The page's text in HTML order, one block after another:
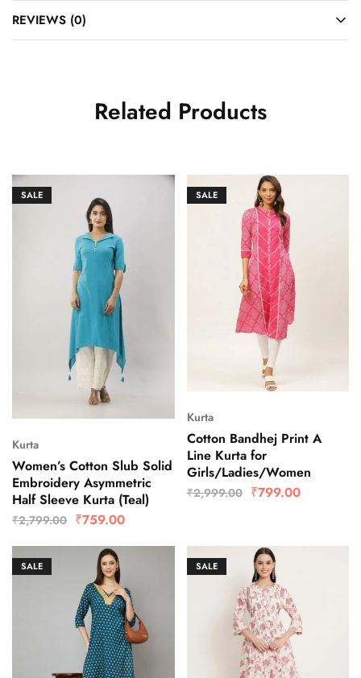
REVIEWS (0)
Related Products
SALE
Kurta
Women’s Cotton Slub Solid
Embroidery Asymmetric
Half Sleeve Kurta (Teal)
₹2,799.00 ₹759.00
SALE
Kurta
Cotton Bandhej Print A
Line Kurta for
Girls/Ladies/Women
₹2,999.00 ₹799.00
SALE SALE